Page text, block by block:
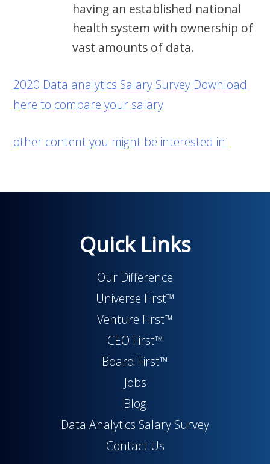
having an established national
health system with ownership of
vast amounts of data.
2020 Data analytics Salary Survey Download
here to compare your salary
other content you might be interested in
Quick Links
Our Difference
Universe First™
Venture First™
CEO First™
Board First™
Jobs
Blog
Data Analytics Salary Survey
Contact Us